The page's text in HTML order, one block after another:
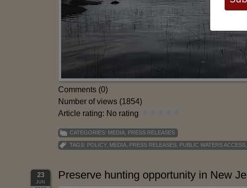
Comments (0)
Number of views (1854)
Article rating: No rating
CATEGORIES: MEDIA PRESS RELEASES
TAGS: POLICY, MEDIA PRESS RELEASES PUBLIC WATERS ACCESS
23
JUN
Preserve hunting opportunity in New